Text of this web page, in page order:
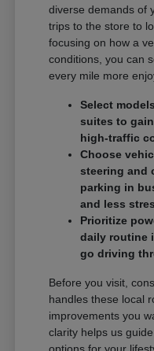
diverse demands of
trips to the store to
focusing on how a
conditions, you can
every mile more
Select
suites to
high-traffic
Choose
steering and
parking in
and less
Prioritize
daily routine
go driving
Before you visit,
handles these local
improvements you
clarity helps us